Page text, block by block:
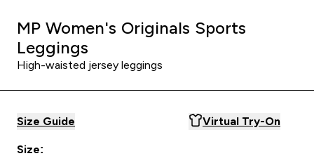
MP Women's Originals Sports
Leggings
High-waisted jersey leggings
Size Guide Virtual Try-On
Size: